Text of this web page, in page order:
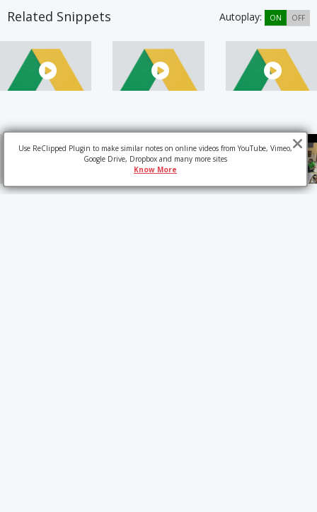
Related Snippets Autoplay: ON OFF
Use ReClipped Plugin to make similar notes on online videos from YouTube, Vimeo,
Google Drive, Dropbox and many more sites
Know More